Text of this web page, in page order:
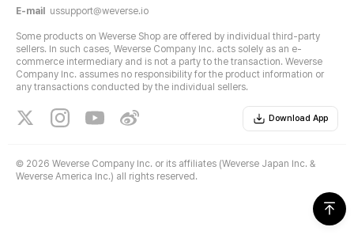
E-mail
ussupport@weverse.io
Some products on Weverse Shop are offered by individual third-party
sellers. In such cases, Weverse Company Inc. acts solely as an e-
commerce intermediary and is not a party to the transaction. Weverse
Company Inc. assumes no responsibility for the product information or
any transactions conducted by the individual sellers.
Download App
© 2026 Weverse Company Inc. or its affiliates (Weverse Japan Inc. &
Weverse America Inc.) all rights reserved.